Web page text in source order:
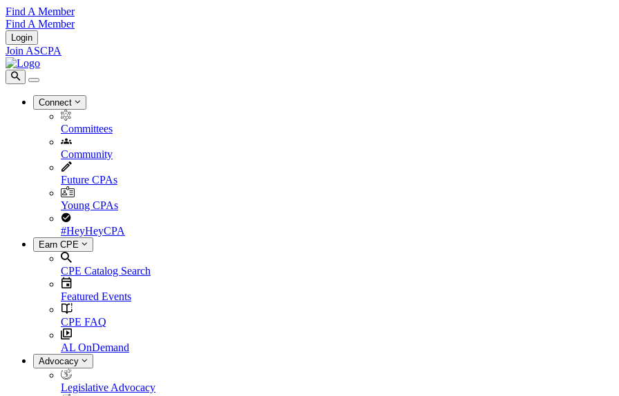
Find A Member
Find A Member
Login
Join ASCPA
Connect
Committees
Community
Future CPAs
Young CPAs
#HeyHeyCPA
Earn CPE
CPE Catalog Search
Featured Events
CPE FAQ
AL OnDemand
Advocacy
Legislative Advocacy